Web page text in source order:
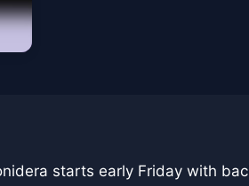
starts early Friday with